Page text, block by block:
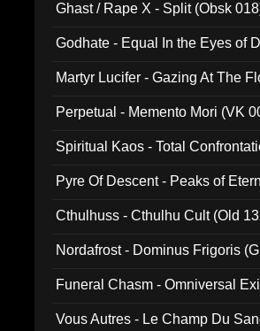
Ghast / Rape X - Split (Obsk
Godhate - Equal In the Eyes of
Martyr Lucifer - Gazing At The
Perpetual - Memento Mori (VK
Spiritual Kaos - Total
Pyre Of Descent - Peaks of
Cthulhuss - Cthulhu Cult (Old
Nordafrost - Dominus Frigoris
Funeral Chasm - Omniversal
Vous Autres - Le Champ Du